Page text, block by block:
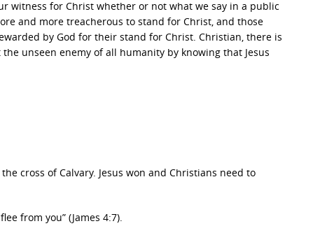
witness for Christ whether or not what we say in a public
and more treacherous to stand for Christ, and those
by God for their stand for Christ. Christian, there is
unseen enemy of all humanity by knowing that Jesus
cross of Calvary. Jesus won and Christians need to
from you” (James 4:7).